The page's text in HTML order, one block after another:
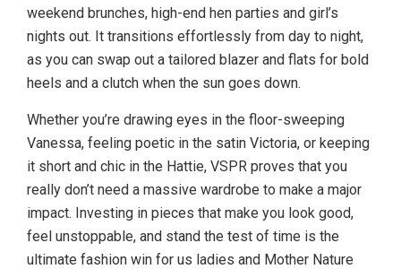
weekend brunches, high-end hen parties and girl’s
nights out. It transitions effortlessly from day to night,
as you can swap out a tailored blazer and flats for bold
heels and a clutch when the sun goes down.
Whether you’re drawing eyes in the floor-sweeping
Vanessa, feeling poetic in the satin Victoria, or keeping
it short and chic in the Hattie, VSPR proves that you
really don’t need a massive wardrobe to make a major
impact. Investing in pieces that make you look good,
feel unstoppable, and stand the test of time is the
ultimate fashion win for us ladies and Mother Nature